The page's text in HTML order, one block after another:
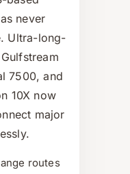
never
Ultra-long-
7500, and
10X now
major
routes